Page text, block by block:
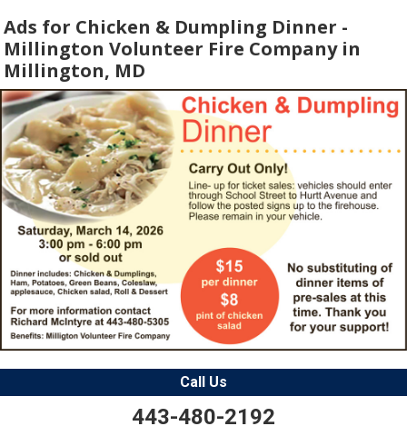
Ads for Chicken & Dumpling Dinner -
Millington Volunteer Fire Company in
Millington, MD
Call Us
443-480-2192